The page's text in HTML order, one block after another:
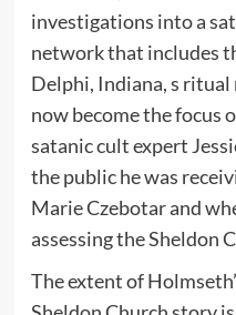
investigations into a
network that includes
Delphi, Indiana, s ritual
now become the focus
satanic cult expert
the public he was
Marie Czebotar and
assessing the Sheldon
The extent of